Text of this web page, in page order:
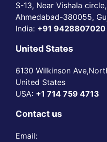
S-13, Near Vishala
Ahmedabad-380055,
India: +91 9428807020
United States
6130 Wilkinson
United States
USA: +1 714 759 4713
Contact us
Email: